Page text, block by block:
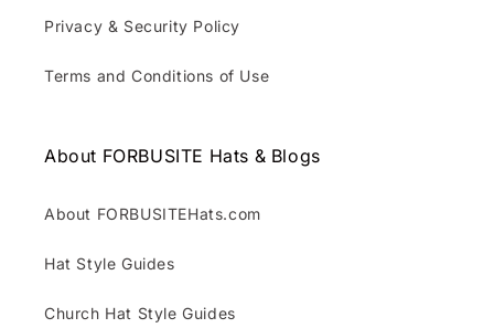
Privacy & Security Policy
Terms and Conditions of Use
About FORBUSITE Hats & Blogs
About FORBUSITEHats.com
Hat Style Guides
Church Hat Style Guides